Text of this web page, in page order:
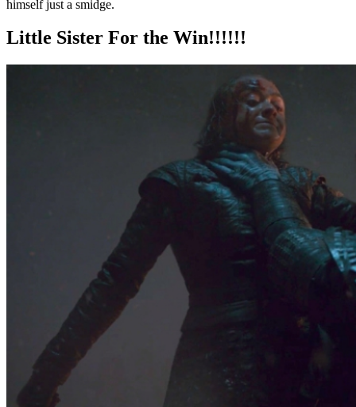
himself just a smidge.
Little Sister For the Win!!!!!!